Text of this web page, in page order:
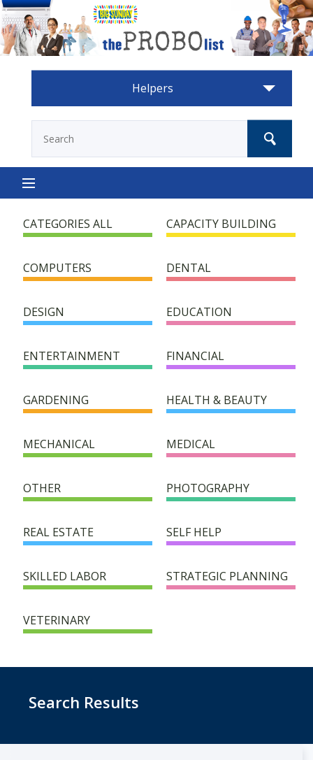
Helpers
HOME
HOW IT WORKS
HELP NEEDED
CATEGORIES ALL CAPACITY BUILDING
COMPUTERS DENTAL
DESIGN EDUCATION
ENTERTAINMENT FINANCIAL
GARDENING HEALTH & BEAUTY
MECHANICAL MEDICAL
OTHER PHOTOGRAPHY
REAL ESTATE SELF HELP
SKILLED LABOR STRATEGIC PLANNING
VETERINARY
Search Results